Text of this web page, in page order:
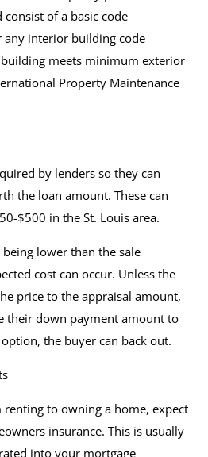
of a basic code
any interior building code
meets minimum exterior
Property Maintenance
by lenders so they can
the loan amount. These can
$500 in the St. Louis area.
lower than the sale
cost can occur. Unless the
price to the appraisal amount,
their down payment amount to
the buyer can back out.
renting to owning a home, expect
insurance. This is usually
into your mortgage